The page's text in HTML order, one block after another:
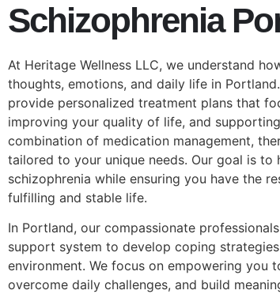
Schizophrenia
At Heritage Wellness LLC, we understand
thoughts, emotions, and daily life in
provide personalized treatment plans that
improving your quality of life, and
combination of medication management,
tailored to your unique needs. Our goal is
schizophrenia while ensuring you have the
fulfilling and stable life.
In Portland, our compassionate
support system to develop coping
environment. We focus on empowering you
overcome daily challenges, and build